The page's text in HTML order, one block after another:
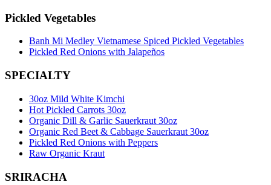
Pickled Vegetables
Banh Mi Medley Vietnamese Spiced Pickled Vegetables
Pickled Red Onions with Jalapeños
SPECIALTY
30oz Mild White Kimchi
Hot Pickled Carrots 30oz
Organic Dill & Garlic Sauerkraut 30oz
Organic Red Beet & Cabbage Sauerkraut 30oz
Pickled Red Onions with Peppers
Raw Organic Kraut
SRIRACHA